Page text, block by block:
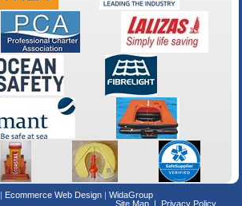
Ecommerce Web Design
WidaGroup
Site Map
Privacy Policy